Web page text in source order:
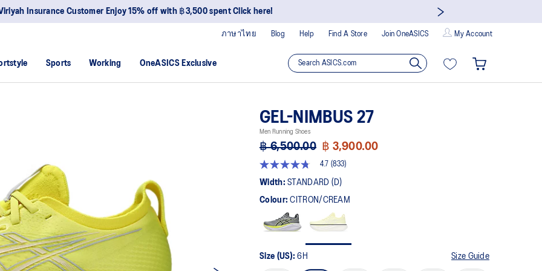
Insurance Customer Enjoy 15% off with ฿3,500 spent Click here!
Blog Help Find A Store Join OneASICS My Account
ภาษาไทย
Sports Working OneASICS Exclusive
GEL-NIMBUS 27
Men Running Shoes
฿ 6,500.00 ฿ 3,900.00
4.7
out
5
average
rating
833
4.7 (833)
Width:STANDARD (D)
Colour:CITRON/CREAM
Size (US):6H Size Guide